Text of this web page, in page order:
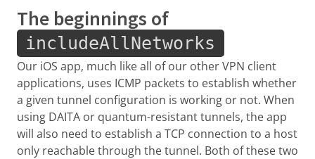
The beginnings of
includeAllNetworks
Our iOS app, much like all of our other VPN client
applications, uses ICMP packets to establish whether
a given tunnel configuration is working or not. When
using DAITA or quantum-resistant tunnels, the app
will also need to establish a TCP connection to a host
only reachable through the tunnel. Both of these two